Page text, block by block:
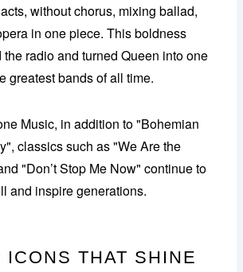
without chorus, mixing ballad,
in one piece. This boldness
radio and turned Queen into one
greatest bands of all time.
Music, in addition to "Bohemian
classics such as "We Are the
"Don’t Stop Me Now" continue to
and inspire generations.
ICONS THAT SHINE